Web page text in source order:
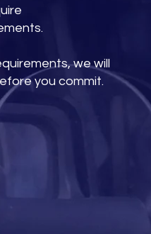
we will
you commit.